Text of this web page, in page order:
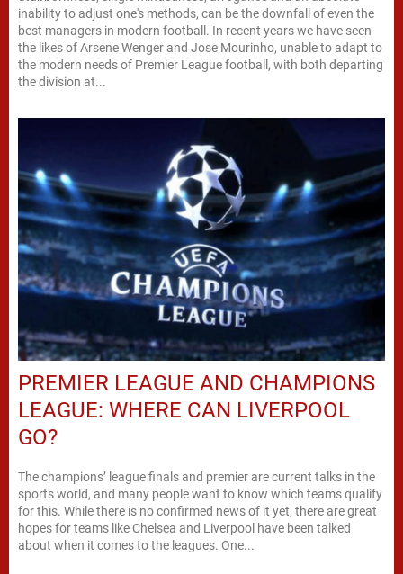
inability to adjust one's methods, can be the downfall of even the
best managers in modern football. In recent years we have seen
the likes of Arsene Wenger and Jose Mourinho, unable to adapt to
the modern needs of Premier League football, with both departing
the division at...
PREMIER LEAGUE AND CHAMPIONS
LEAGUE: WHERE CAN LIVERPOOL
GO?
The champions’ league finals and premier are current talks in the
sports world, and many people want to know which teams qualify
for this. While there is no confirmed news of it yet, there are great
hopes for teams like Chelsea and Liverpool have been talked
about when it comes to the leagues. One...